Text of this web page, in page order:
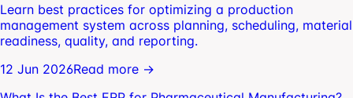
Learn best practices for optimizing a production
management system across planning, scheduling, material
readiness, quality, and reporting.
12 Jun 2026Read more →